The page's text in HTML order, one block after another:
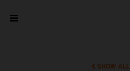
SHOW ALL